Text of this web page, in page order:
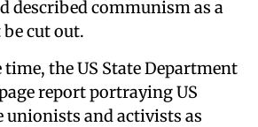
described communism as a
cut out.
the US State Department
report portraying US
and activists as